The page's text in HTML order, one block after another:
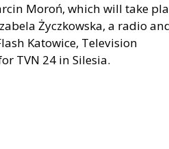
Moroń, which will take
Życzkowska, a radio
Katowice, Television
TVN 24 in Silesia.